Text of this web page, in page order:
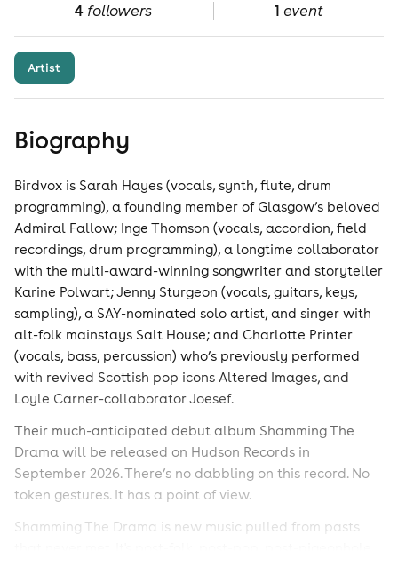
4 followers 1 event
Artist
Biography
Birdvox is Sarah Hayes (vocals, synth, flute, drum
programming), a founding member of Glasgow’s beloved
Admiral Fallow; Inge Thomson (vocals, accordion, field
recordings, drum programming), a longtime collaborator
with the multi-award-winning songwriter and storyteller
Karine Polwart; Jenny Sturgeon (vocals, guitars, keys,
sampling), a SAY-nominated solo artist, and singer with
alt-folk mainstays Salt House; and Charlotte Printer
(vocals, bass, percussion) who’s previously performed
with revived Scottish pop icons Altered Images, and
Loyle Carner-collaborator Joesef.
Their much-anticipated debut album Shamming The
Drama will be released on Hudson Records in
September 2026. There’s no dabbling on this record. No
token gestures. It has a point of view.
Shamming The Drama is new music pulled from pasts